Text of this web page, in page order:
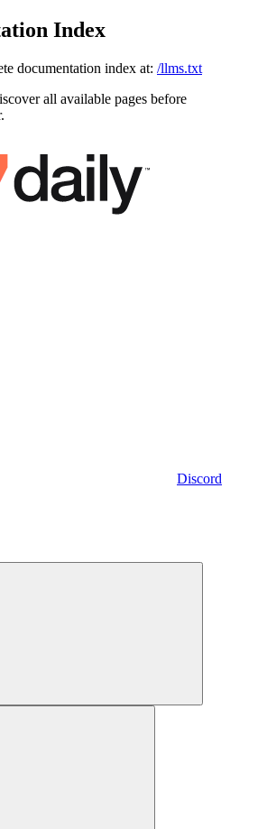
Index
documentation index at: /llms.txt
all available pages before
Discord